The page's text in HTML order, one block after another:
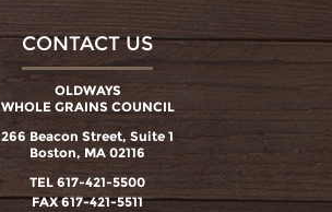
CONTACT US
OLDWAYS
WHOLE GRAINS COUNCIL
266 Beacon Street, Suite 1
Boston, MA 02116
TEL 617-421-5500
FAX 617-421-5511